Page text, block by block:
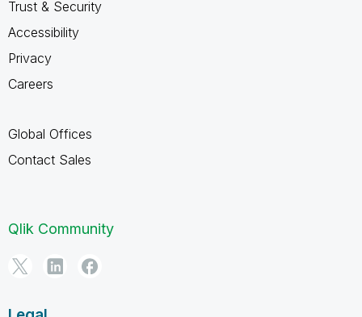
Trust & Security
Accessibility
Privacy
Careers
Global Offices
Contact Sales
Qlik Community